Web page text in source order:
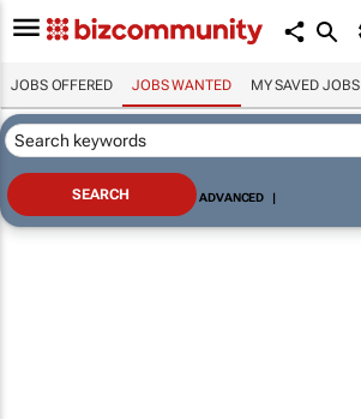
JOBS OFFERED JOBS WANTED MY SAVED JOBS
ADVANCED |